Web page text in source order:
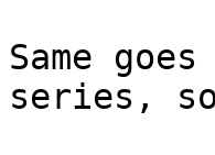
Same
series,